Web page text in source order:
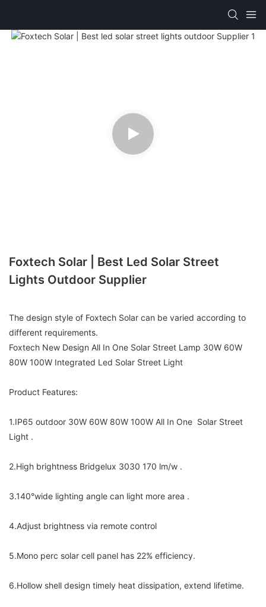
Foxtech Solar | Best Led Solar Street
Lights Outdoor Supplier
The design style of Foxtech Solar can be varied according to
different requirements.
Foxtech New Design All In One Solar Street Lamp 30W 60W
80W 100W Integrated Led Solar Street Light
Product Features:
1.IP65 outdoor 30W 60W 80W 100W All In One Solar Street
Light .
2.High brightness Bridgelux 3030 170 lm/w .
3.140°wide lighting angle can light more area .
4.Adjust brightness via remote control
5.Mono perc solar cell panel has 22% efficiency.
6.Hollow shell design timely heat dissipation, extend lifetime.